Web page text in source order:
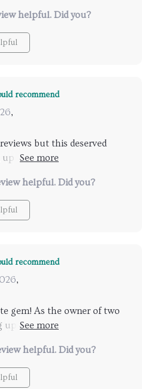
helpful. Did you?
recommend
,
but this deserved
after my fur babies so
helpful. Did you?
recommend
,
gem! As the owner of two
up with their mess was
for myself while still
clean and fresh. A must-read
there!
helpful. Did you?